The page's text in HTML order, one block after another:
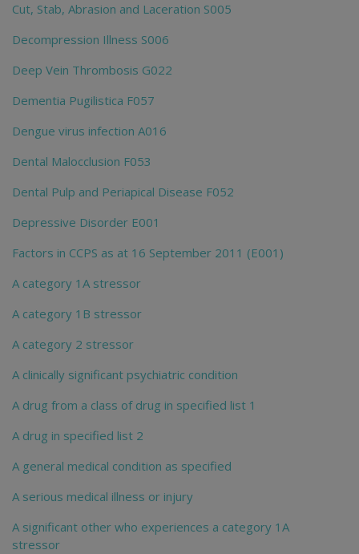
Cut, Stab, Abrasion and Laceration S005
Decompression Illness S006
Deep Vein Thrombosis G022
Dementia Pugilistica F057
Dengue virus infection A016
Dental Malocclusion F053
Dental Pulp and Periapical Disease F052
Depressive Disorder E001
Factors in CCPS as at 16 September 2011 (E001)
A category 1A stressor
A category 1B stressor
A category 2 stressor
A clinically significant psychiatric condition
A drug from a class of drug in specified list 1
A drug in specified list 2
A general medical condition as specified
A serious medical illness or injury
A significant other who experiences a category 1A
stressor